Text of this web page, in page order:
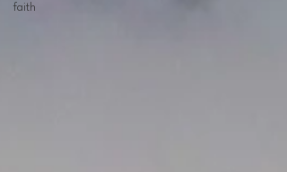
faith